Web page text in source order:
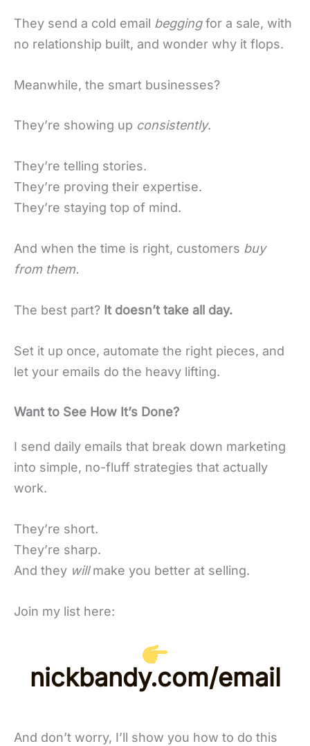
They send a cold email beggingfor a sale, with
no relationship built, and wonder why it flops.
Meanwhile, the smart businesses?
They’re showing up consistently.
They’re telling stories.
They’re proving their expertise.
They’re staying top of mind.
And when the time is right, customers buy
from them.
The best part? It doesn’t take all day.
Set it up once, automate the right pieces, and
let your emails do the heavy lifting.
Want to See How It’s Done?
I send daily emails that break down marketing
into simple, no-fluff strategies that actually
work.
They’re short.
They’re sharp.
And they willmake you better at selling.
Join my list here:
nickbandy.com/email
And don’t worry, I’ll show you how to do this